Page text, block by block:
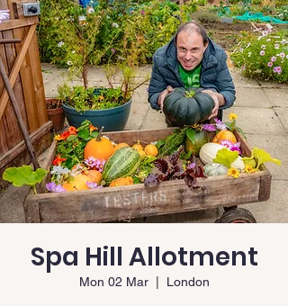
Spa Hill Allotment
Mon 02 Mar
  |
London